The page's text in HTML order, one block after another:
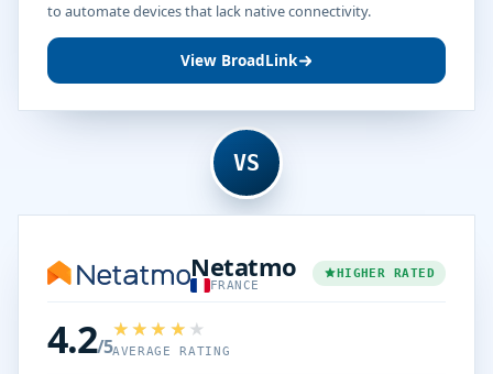
to automate devices that lack native connectivity.
View BroadLink
VS
Netatmo
FRANCE
HIGHER RATED
4.2/5AVERAGE RATING